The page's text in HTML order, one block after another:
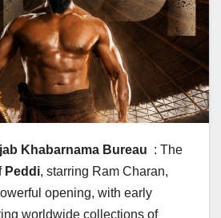
Khabarnama Bureau : The
Peddi, starring Ram Charan,
opening, with early
worldwide collections of